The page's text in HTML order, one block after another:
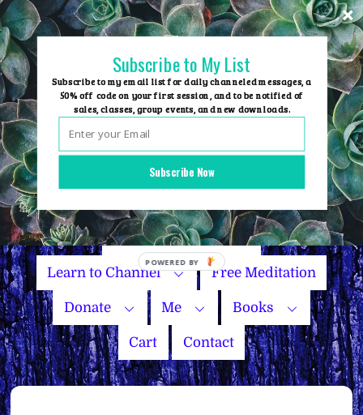
Skip
to
content
Group Events
Name Your Price
Learn to Channel Free Meditation
Donate Me Books
Cart Contact
Subscribe Now
Subscribe to My List
Subscribe to my email list for daily channeled messages, a
50% off code on your first session, and to be notified of
sales, classes, group events, and new downloads.